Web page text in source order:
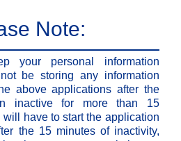
Note:
your personal information
be storing any information
above applications after the
inactive for more than 15
have to start the application
the 15 minutes of inactivity,